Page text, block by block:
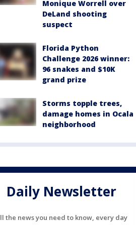
Monique Worrell over
DeLand shooting
suspect
Florida Python
Challenge 2026 winner:
96 snakes and $10K
grand prize
Storms topple trees,
damage homes in Ocala
neighborhood
Daily Newsletter
the news you need to know, every day